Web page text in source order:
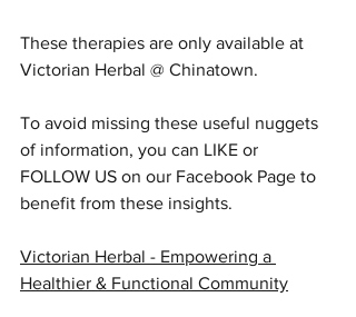
These therapies are only available at
Victorian Herbal @ Chinatown.
To avoid missing these useful nuggets
of information, you can LIKE or
FOLLOW US on our Facebook Page to
benefit from these insights.
Victorian Herbal - Empowering a
Healthier & Functional Community